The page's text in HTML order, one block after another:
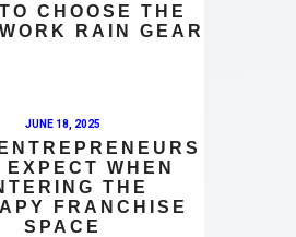
CHOOSE THE
RAIN GEAR
JUNE 18, 2025
EXPECT WHEN
THE
FRANCHISE
SPACE